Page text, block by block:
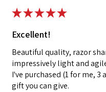
★★★★★
Excellent!
Beautiful quality, razor
impressively light and
I've purchased (1 for me, 3
gift you can give.